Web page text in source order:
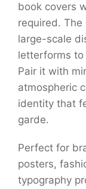
book covers
required. The
large-scale
letterforms to
Pair it with
atmospheric
identity that
garde.
Perfect for
posters,
typography